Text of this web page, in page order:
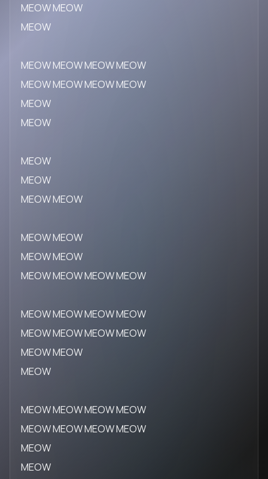
MEOW MEOW
MEOW
MEOW MEOW MEOW MEOW
MEOW MEOW MEOW MEOW
MEOW
MEOW
MEOW
MEOW
MEOW MEOW
MEOW MEOW
MEOW MEOW
MEOW MEOW MEOW MEOW
MEOW MEOW MEOW MEOW
MEOW MEOW MEOW MEOW
MEOW MEOW
MEOW
MEOW MEOW MEOW MEOW
MEOW MEOW MEOW MEOW
MEOW
MEOW